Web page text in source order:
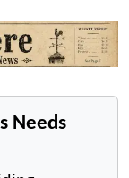
Needs